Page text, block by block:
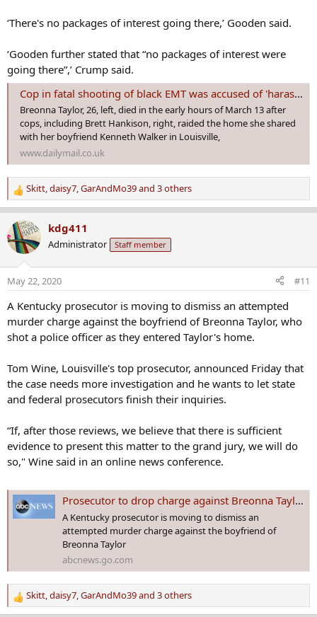
‘There's no packages of interest going there,’ Gooden said.
‘Gooden further stated that “no packages of interest were
going there”,’ Crump said.
Cop in fatal shooting of black EMT was accused of 'harassing suspect'
Breonna Taylor, 26, left, died in the early hours of March 13 after
cops, including Brett Hankison, right, raided the home she shared
with her boyfriend Kenneth Walker in Louisville,
www.dailymail.co.uk
R
e
a
c
t
n
Skitt,daisy7,GarAndMo39and 3 others
kdg411
Administrator Staff member
May 22, 2020 #11
A Kentucky prosecutor is moving to dismiss an attempted
murder charge against the boyfriend of Breonna Taylor, who
shot a police officer as they entered Taylor's home.
Tom Wine, Louisville's top prosecutor, announced Friday that
the case needs more investigation and he wants to let state
and federal prosecutors finish their inquiries.
“If, after those reviews, we believe that there is sufficient
evidence to present this matter to the grand jury, we will do
so," Wine said in an online news conference.
Prosecutor to drop charge against Breonna Taylor's boyfriend
A Kentucky prosecutor is moving to dismiss an
attempted murder charge against the boyfriend of
Breonna Taylor
abcnews.go.com
R
e
Skitt,daisy7,GarAndMo39and 3 others